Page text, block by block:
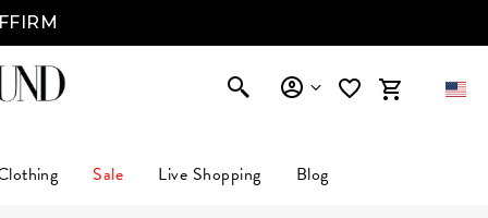
Sale Live Shopping Blog